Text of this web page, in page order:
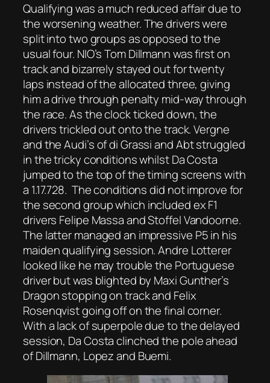
Qualifying was a much reduced affair due to
the worsening weather. The drivers were
split into two groups as opposed to the
usual four. NIO’s Tom Dillmann was first on
track and bizarrely stayed out for twenty
laps instead of the allocated three, giving
him a drive through penalty mid-way through
the race. As the clock ticked down, the
drivers trickled out onto the track. Vergne
and the Audi’s of di Grassi and Abt struggled
in the tricky conditions whilst Da Costa
jumped to the top of the timing screens with
a 1.17.728. The conditions did not improve for
the second group which included ex F1
drivers Felipe Massa and Stoffel Vandoorne.
The latter managed an impressive P5 in his
maiden qualifying session. Andre Lotterer
looked like he may trouble the Portuguese
driver but was blighted by Maxi Gunther’s
Dragon stopping on track and Felix
Rosenqvist going off on the final corner.
With a lack of superpole due to the delayed
session, Da Costa clinched the pole ahead
of Dillmann, Lopez and Buemi.